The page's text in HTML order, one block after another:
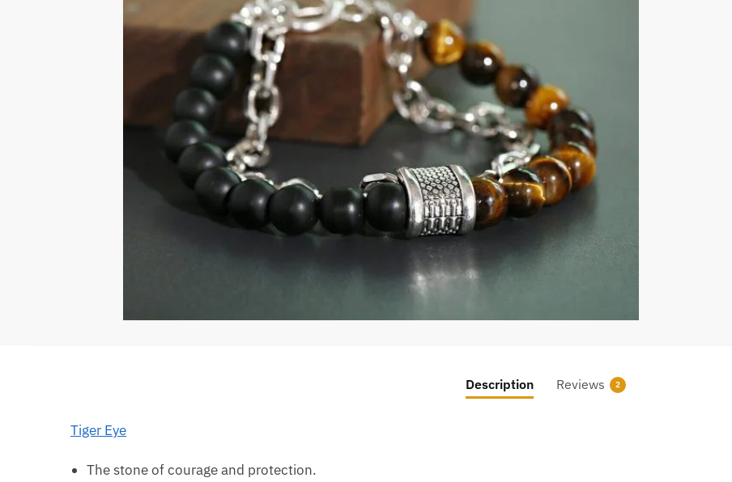
Description Reviews 2
Tiger Eye
The stone of courage and protection.